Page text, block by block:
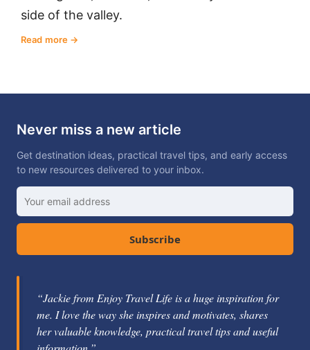
side of the valley.
Read more
Never miss a new article
Get destination ideas, practical travel tips, and early access
to new resources delivered to your inbox.
Subscribe
“Jackie from Enjoy Travel Life is a huge inspiration for
me. I love the way she inspires and motivates, shares
her valuable knowledge, practical travel tips and useful